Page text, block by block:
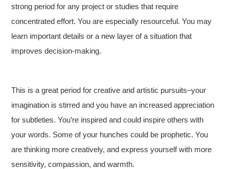
strong period for any project or studies that require
concentrated effort. You are especially resourceful. You may
learn important details or a new layer of a situation that
improves decision-making.
This is a great period for creative and artistic pursuits–your
imagination is stirred and you have an increased appreciation
for subtleties. You’re inspired and could inspire others with
your words. Some of your hunches could be prophetic. You
are thinking more creatively, and express yourself with more
sensitivity, compassion, and warmth.